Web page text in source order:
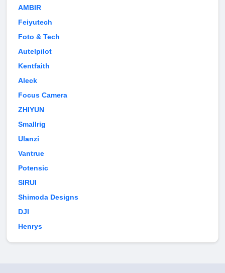
AMBIR
Feiyutech
Foto & Tech
Autelpilot
Kentfaith
Aleck
Focus Camera
ZHIYUN
Smallrig
Ulanzi
Vantrue
Potensic
SIRUI
Shimoda Designs
DJI
Henrys